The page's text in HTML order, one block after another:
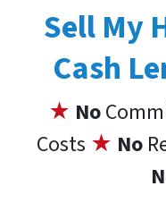
Sell My
Cash
★ No
Costs ★ No